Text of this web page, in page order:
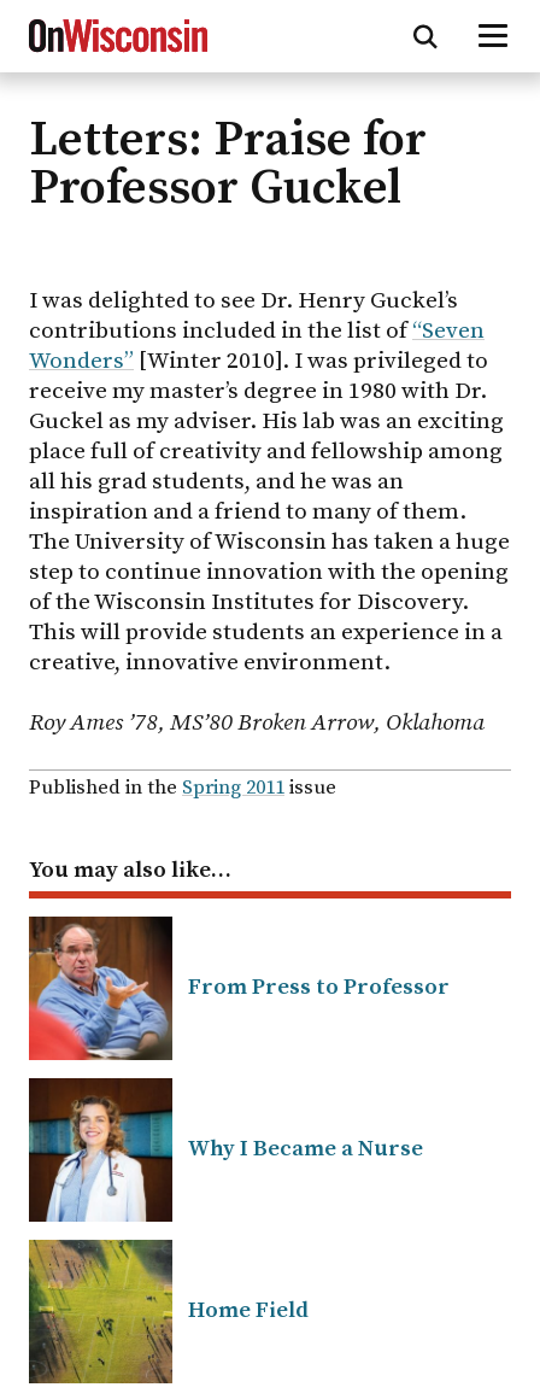
main
Letters: Praise for
Professor Guckel
I was delighted to see Dr. Henry Guckel’s
contributions included in the list of“Seven
Wonders” [Winter 2010]. I was privileged to
receive my master’s degree in 1980 with Dr.
Guckel as my adviser. His lab was an exciting
place full of creativity and fellowship among
all his grad students, and he was an
inspiration and a friend to many of them.
The University of Wisconsin has taken a huge
step to continue innovation with the opening
of the Wisconsin Institutes for Discovery.
This will provide students an experience in a
creative, innovative environment.
Roy Ames ’78, MS’80 Broken Arrow, Oklahoma
Published in the Spring 2011issue
You may also like…
From Press to Professor
Why I Became a Nurse
Home Field